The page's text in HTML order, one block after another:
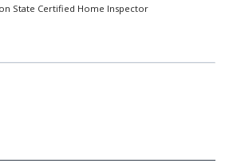
State Certified Home Inspector